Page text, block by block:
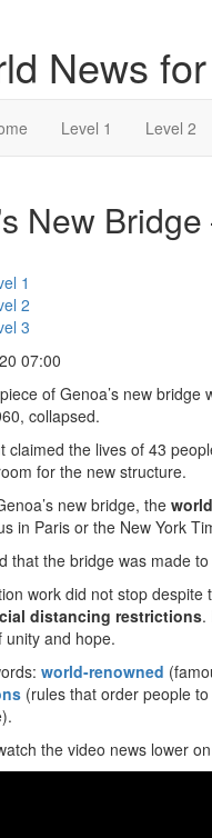
News
Level 1 Level 2
New
1
2
3
07:00
of Genoa’s new
collapsed.
claimed the lives of 43
for the new structure.
new bridge, the
in Paris or the New York
that the bridge was made
work did not stop
distancing restrictions.
unity and hope.
world-renowned
(rules that order people
the video news lower